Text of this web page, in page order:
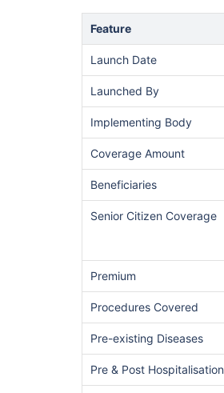
Feature
Launch Date
Launched By
Implementing Body
Coverage Amount
Beneficiaries
Senior Citizen Coverage
Premium
Procedures Covered
Pre-existing Diseases
Pre & Post Hospitalisation